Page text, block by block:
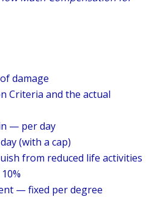
damage
Criteria and the actual
— per day
(with a cap)
from reduced life activities
— fixed per degree